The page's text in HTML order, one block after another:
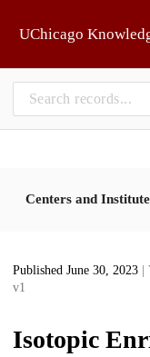
UChicago
Centers and
Published June 30, 2023
v1
Isotopic